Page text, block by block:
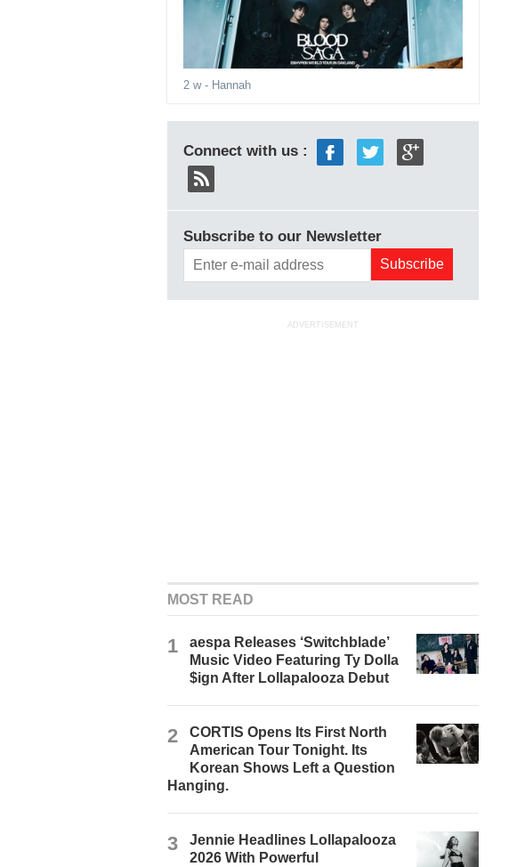
2 w- Hannah
Connect with us :
Subscribe to our Newsletter
ADVERTISEMENT
MOST READ
1
aespa Releases ‘Switchblade’
Music Video Featuring Ty Dolla
$ign After Lollapalooza Debut
2
CORTIS Opens Its First North
American Tour Tonight. Its
Korean Shows Left a Question
Hanging.
3
Jennie Headlines Lollapalooza
2026 With Powerful